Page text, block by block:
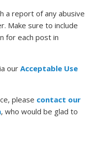
a report of any abusive
Make sure to include
for each post in
ourAcceptable Use
please contact our
, who would be glad to